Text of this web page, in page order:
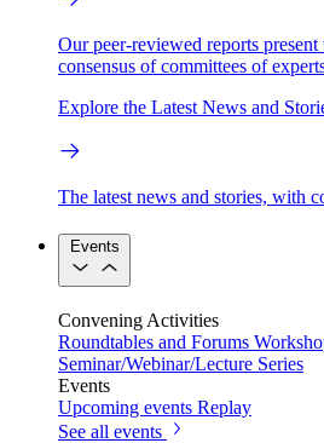
Our peer-reviewed reports present
consensus of committees of
Explore the Latest News and
The latest news and stories, with
Events
Convening Activities
Roundtables and Forums
Seminar/Webinar/Lecture Series
Events
Upcoming events Replay
See all events